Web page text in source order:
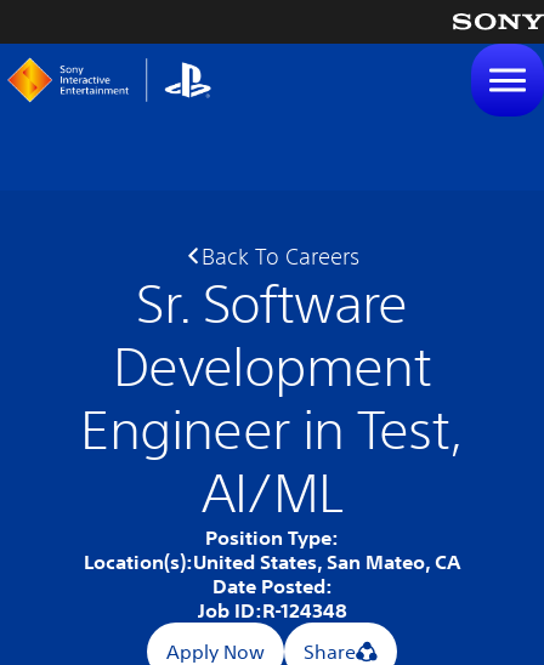
Back To Careers
Sr. Software
Development
Engineer in Test,
AI/ML
Position Type:
Location(s):United States, San Mateo, CA
Date Posted:
Job ID:R-124348
Apply Now
Share